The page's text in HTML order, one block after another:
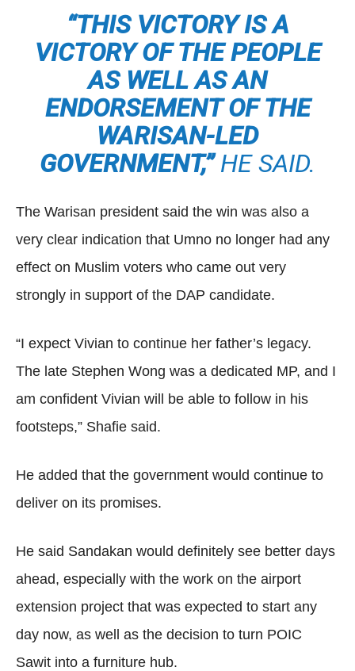
“THIS VICTORY IS A
VICTORY OF THE PEOPLE
AS WELL AS AN
ENDORSEMENT OF THE
WARISAN-LED
GOVERNMENT,”HE SAID.
The Warisan president said the win was also a
very clear indication that Umno no longer had any
effect on Muslim voters who came out very
strongly in support of the DAP candidate.
“I expect Vivian to continue her father’s legacy.
The late Stephen Wong was a dedicated MP, and I
am confident Vivian will be able to follow in his
footsteps,” Shafie said.
He added that the government would continue to
deliver on its promises.
He said Sandakan would definitely see better days
ahead, especially with the work on the airport
extension project that was expected to start any
day now, as well as the decision to turn POIC
Sawit into a furniture hub.